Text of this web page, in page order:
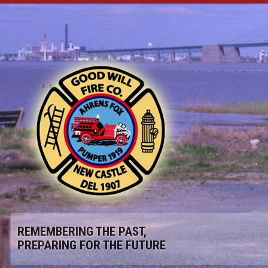
REMEMBERING THE PAST,
PREPARING FOR THE FUTURE